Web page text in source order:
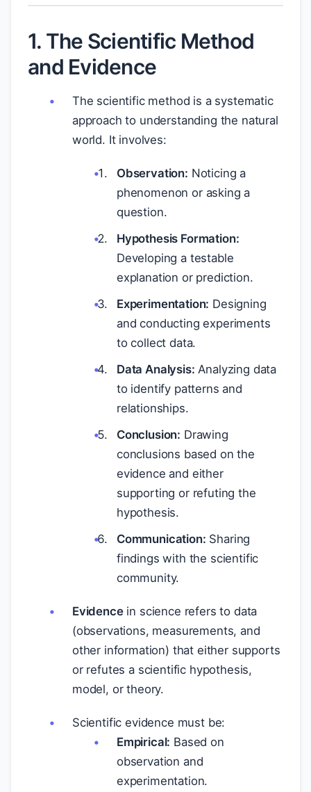
1. The Scientific Method
and Evidence
The scientific method is a systematic
approach to understanding the natural
world. It involves:
Observation: Noticing a
phenomenon or asking a
question.
Hypothesis Formation:
Developing a testable
explanation or prediction.
Experimentation: Designing
and conducting experiments
to collect data.
Data Analysis: Analyzing data
to identify patterns and
relationships.
Conclusion: Drawing
conclusions based on the
evidence and either
supporting or refuting the
hypothesis.
Communication: Sharing
findings with the scientific
community.
Evidencein science refers to data
(observations, measurements, and
other information) that either supports
or refutes a scientific hypothesis,
model, or theory.
Scientific evidence must be:
Empirical: Based on
observation and
experimentation.